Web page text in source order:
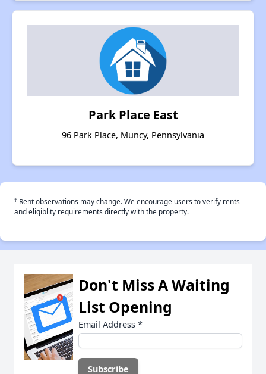
Park Place East
96 Park Place, Muncy, Pennsylvania
† Rent observations may change. We encourage users to verify rents
and eligiblity requirements directly with the property.
Don't Miss A Waiting
List Opening
Email Address *